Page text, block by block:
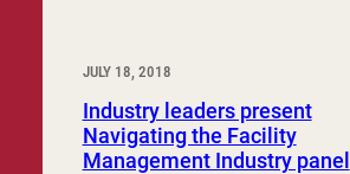
JULY 18, 2018
Industry leaders present
Navigating the Facility
Management Industry panel